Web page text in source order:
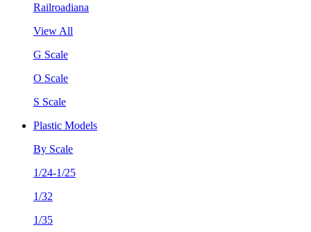
Railroadiana
View All
G Scale
O Scale
S Scale
Plastic Models
By Scale
1/24-1/25
1/32
1/35